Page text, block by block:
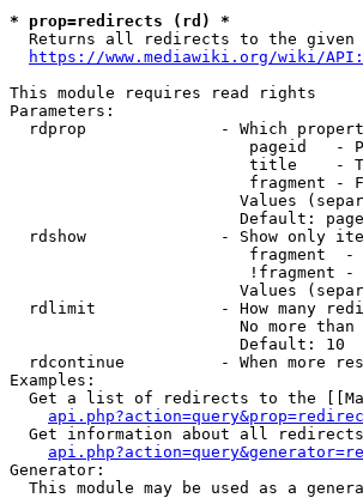
* prop=redirects (rd) *
Returns all redirects to the given
https://www.mediawiki.org/wiki/
This module requires read rights
Parameters:
rdprop              - Which
pageid   -
title    -
fragment -
Values
Default:
rdshow              - Show only
fragment
!fragment
Values
rdlimit             - How many
No more
                        Default: 10
rdcontinue          - When more
Examples:
Get a list of redirects to the
Get information about all
Generator:
This module may be used as a